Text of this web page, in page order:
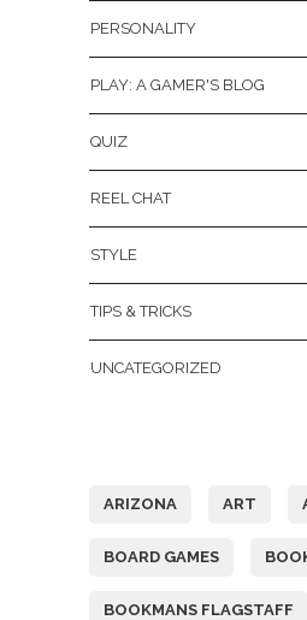
PERSONALITY
PLAY: A GAMER'S BLOG
QUIZ
REEL CHAT
STYLE
TIPS & TRICKS
UNCATEGORIZED
ARIZONA ART
BOARD GAMES
BOOKMANS FLAGSTAFF